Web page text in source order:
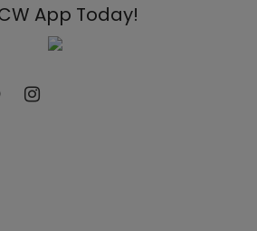
App Today!